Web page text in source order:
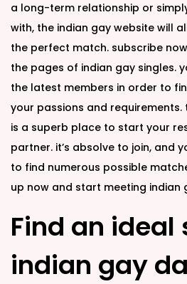
a long-term relationship or
with, the indian gay website will
the perfect match. subscribe
the pages of indian gay singles.
the latest members in order to
your passions and
is a superb place to start your
partner. it’s absolve to join, and
to find numerous possible
up now and start meeting indian
Find an ideal
indian gay